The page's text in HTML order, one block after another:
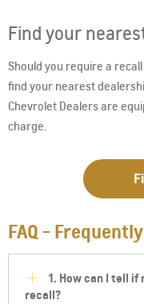
Find your
Should you require a
find your nearest
Chevrolet Dealers are
charge.
FAQ -
1. How can I tell if
recall?